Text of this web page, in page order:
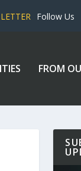
Follow Us
FROM